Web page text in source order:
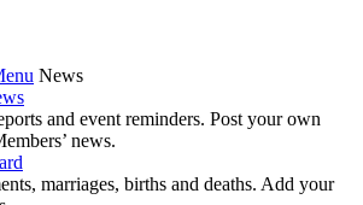
News
and event reminders. Post your own
news.
marriages, births and deaths. Add your